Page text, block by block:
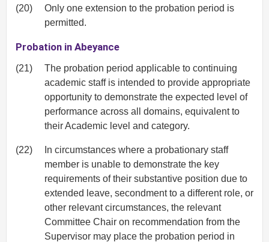
(20)
Only one extension to the probation period is
permitted.
Probation in Abeyance
(21)
The probation period applicable to continuing
academic staff is intended to provide appropriate
opportunity to demonstrate the expected level of
performance across all domains, equivalent to
their Academic level and category.
(22)
In circumstances where a probationary staff
member is unable to demonstrate the key
requirements of their substantive position due to
extended leave, secondment to a different role, or
other relevant circumstances, the relevant
Committee Chair on recommendation from the
Supervisor may place the probation period in